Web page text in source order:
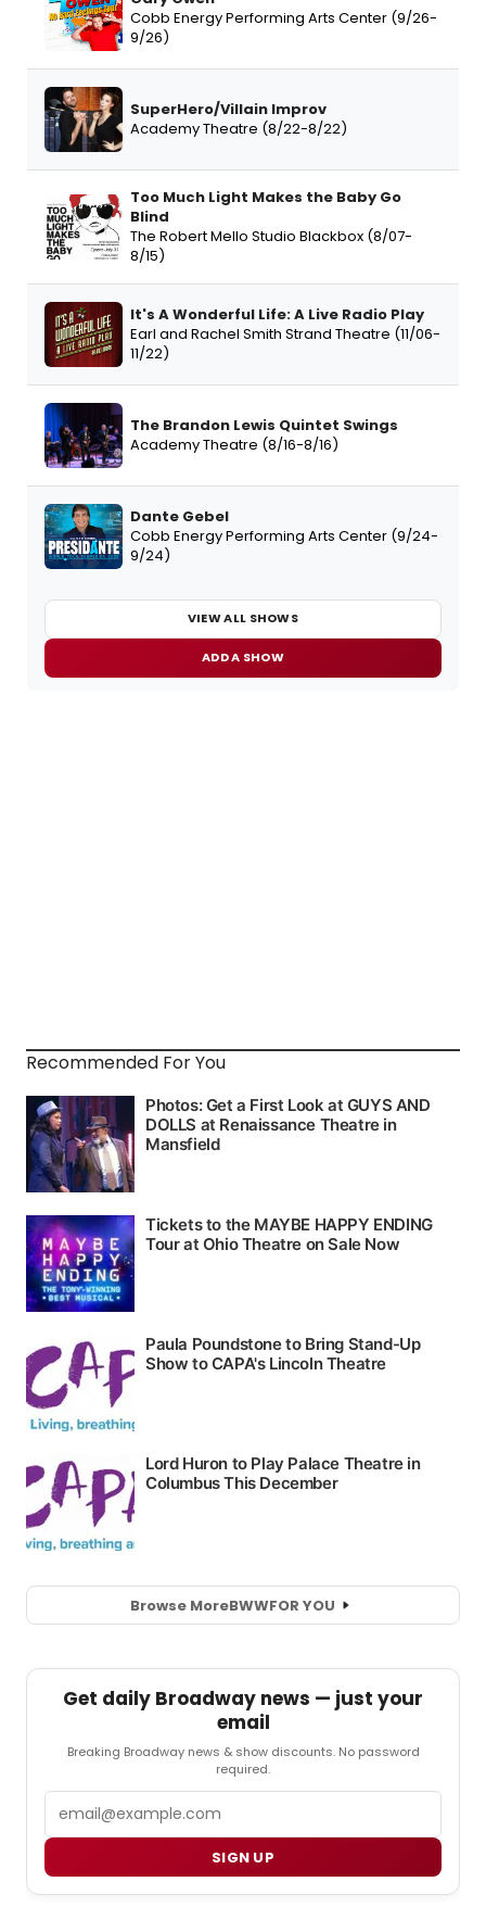
Cobb Energy Performing Arts Center (9/26-
9/26)
SuperHero/Villain Improv
Academy Theatre (8/22-8/22)
Too Much Light Makes the Baby Go
Blind
The Robert Mello Studio Blackbox (8/07-
8/15)
It's A Wonderful Life: A Live Radio Play
Earl and Rachel Smith Strand Theatre (11/06-
11/22)
The Brandon Lewis Quintet Swings
Academy Theatre (8/16-8/16)
Dante Gebel
Cobb Energy Performing Arts Center (9/24-
9/24)
VIEW ALL SHOWS
ADD A SHOW
Recommended For You
Browse MoreBWWFOR YOU
Get daily Broadway news — just your
email
Breaking Broadway news & show discounts. No password
required.
SIGN UP